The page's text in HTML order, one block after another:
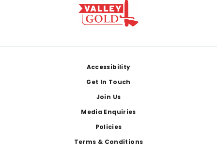
Accessibility
Get In Touch
Join Us
Media Enquiries
Policies
Terms & Conditions